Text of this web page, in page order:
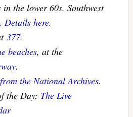
the lower 60s. Southwest
Details here.
377.
beaches, at the
.
the National Archives.
the Day: The Live